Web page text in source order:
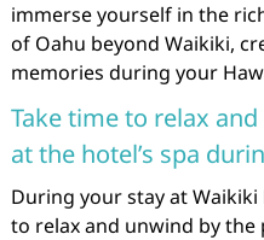
immerse yourself in the
of Oahu beyond Waikiki,
memories during your
Take time to relax
at the hotel’s spa
During your stay at
to relax and unwind by the